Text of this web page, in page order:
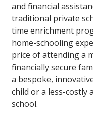
and financial
traditional private
time enrichment
home-schooling
price of attending a
financially secure
a bespoke,
child or a less-
school.